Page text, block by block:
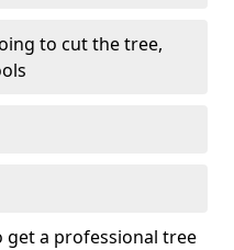
to cut the tree,
get a professional tree